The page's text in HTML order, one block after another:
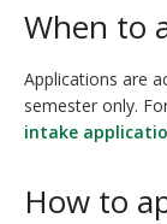
When to
Applications are
semester only.
intake
How to